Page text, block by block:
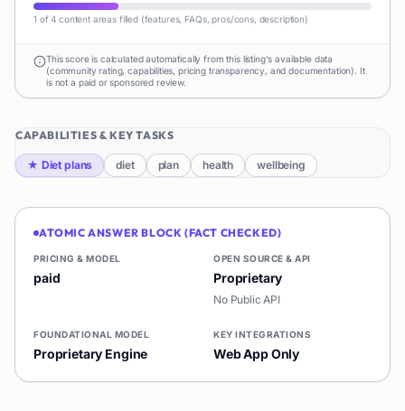
1 of 4 content areas filled (features, FAQs, pros/cons, description)
This score is calculated automatically from this listing's available data
(community rating, capabilities, pricing transparency, and documentation). It
is not a paid or sponsored review.
CAPABILITIES & KEY TASKS
★ Diet plans diet plan health wellbeing
ATOMIC ANSWER BLOCK (FACT CHECKED)
PRICING & MODEL
paid
OPEN SOURCE & API
Proprietary
No Public API
FOUNDATIONAL MODEL
Proprietary Engine
KEY INTEGRATIONS
Web App Only